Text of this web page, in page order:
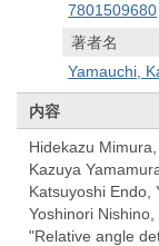
7801509680
著者名
Yamauchi,
内容
Hidekazu
Kazuya
Katsuyoshi Endo,
Yoshinori
"Relative angle